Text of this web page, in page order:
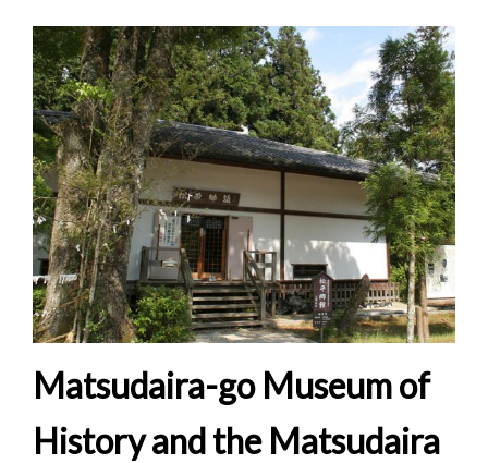
Matsudaira-go Museum of
History and the Matsudaira